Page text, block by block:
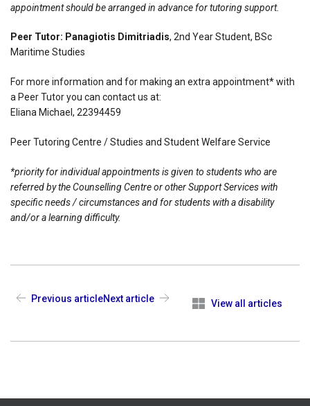
appointment should be arranged in advance for tutoring support.
Peer Tutor: Panagiotis Dimitriadis, 2nd Year Student, BSc
Maritime Studies
For more information and for making an extra appointment* with
a Peer Tutor you can contact us at:
Eliana Michael, 22394459
Peer Tutoring Centre / Studies and Student Welfare Service
*priority for individual appointments is given to students who are
referred by the Counselling Centre or other Support Services with
specific needs / circumstances and for students with a disability
and/or a learning difficulty.
Previous article View all articles
Next article